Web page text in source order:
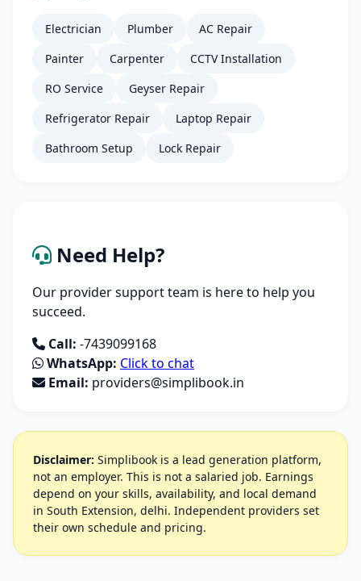
Electrician Plumber
AC Repair
Painter
Carpenter
CCTV Installation
RO Service
Geyser Repair
Refrigerator Repair
Laptop Repair
Bathroom Setup
Lock Repair
Need Help?
Our provider support team is here to help you
succeed.
Call: -7439099168
WhatsApp: Click to chat
Email: providers@simplibook.in
Disclaimer: Simplibook is a lead generation platform,
not an employer. This is not a salaried job. Earnings
depend on your skills, availability, and local demand
in South Extension, delhi. Independent providers set
their own schedule and pricing.